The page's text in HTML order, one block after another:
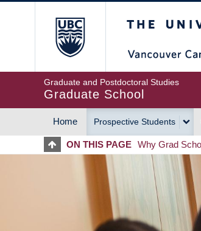
Graduate and Postdoctoral Studies
Graduate School
MAIN
NAVIGATION
Home Prospective Students
ON THIS PAGE Why Grad